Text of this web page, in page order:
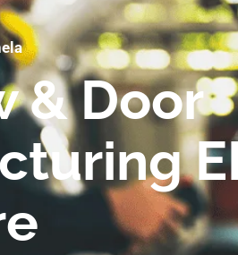
& Door